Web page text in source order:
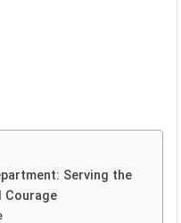
Serving the
Courage